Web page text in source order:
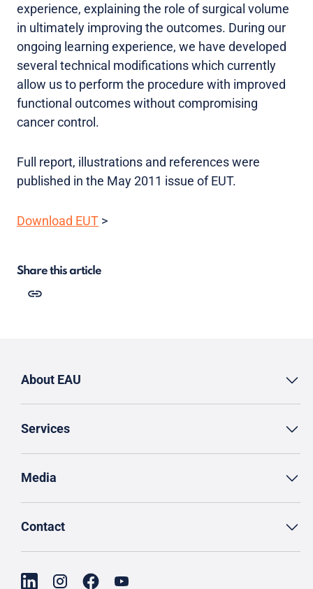
experience, explaining the role of surgical volume
in ultimately improving the outcomes. During our
ongoing learning experience, we have developed
several technical modifications which currently
allow us to perform the procedure with improved
functional outcomes without compromising
cancer control.
Full report, illustrations and references were
published in the May 2011 issue of EUT.
Download EUT >
Share this article
About EAU
Services
Media
Contact